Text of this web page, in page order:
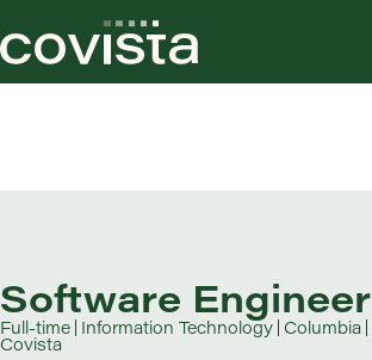
Software Engineer
Full-time Information Technology Columbia
Covista